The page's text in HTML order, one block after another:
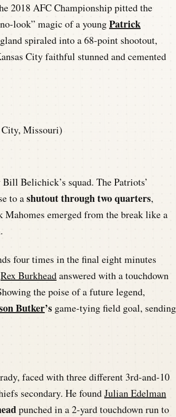
2018 AFC Championship pitted the
look” magic of a youngPatrick
spiraled into a 68-point shootout,
City faithful stunned and cemented
City, Missouri)
Belichick’s squad. The Patriots’
to ashutout through two quarters,
emerged from the break like a
four times in the final eight minutes
Rex Burkheadanswered with a touchdown
the poise of a future legend,
Butker’s game-tying field goal, sending
faced with three different 3rd-and-10
secondary. He foundJulian Edelman
punched in a 2-yard touchdown run to